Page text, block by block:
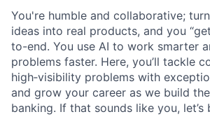
You're humble and collaborative;
ideas into real products, and you
to-end. You use AI to work smarter
problems faster. Here, you’ll tackle
high‑visibility problems with
and grow your career as we build
banking. If that sounds like you, let’s